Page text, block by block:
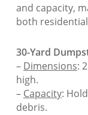
and capacity,
both
30-Yard
– Dimensions:
high.
– Capacity:
debris.